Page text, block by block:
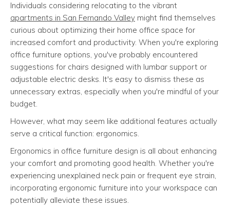
Individuals considering relocating to the vibrant
apartments in San Fernando Valley might find themselves
curious about optimizing their home office space for
increased comfort and productivity. When you're exploring
office furniture options, you've probably encountered
suggestions for chairs designed with lumbar support or
adjustable electric desks. It's easy to dismiss these as
unnecessary extras, especially when you're mindful of your
budget.
However, what may seem like additional features actually
serve a critical function: ergonomics.
Ergonomics in office furniture design is all about enhancing
your comfort and promoting good health. Whether you're
experiencing unexplained neck pain or frequent eye strain,
incorporating ergonomic furniture into your workspace can
potentially alleviate these issues.